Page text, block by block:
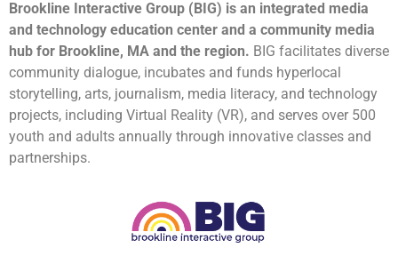
Brookline Interactive Group (BIG) is an integrated media
and technology education center and a community media
hub for Brookline, MA and the region. BIG facilitates diverse
community dialogue, incubates and funds hyperlocal
storytelling, arts, journalism, media literacy, and technology
projects, including Virtual Reality (VR), and serves over 500
youth and adults annually through innovative classes and
partnerships.